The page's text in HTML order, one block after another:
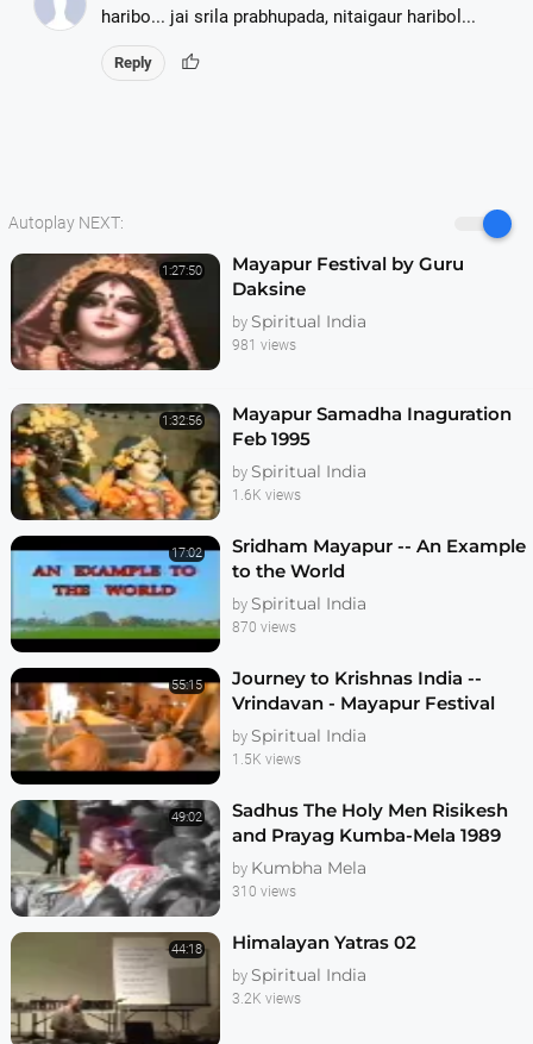
Autoplay NEXT:
1:27:50
Mayapur Festival by Guru
Daksine
by Spiritual India
981 views
1:32:56
Mayapur Samadha Inaguration
Feb 1995
by Spiritual India
1.6K views
17:02
Sridham Mayapur -- An Example
to the World
by Spiritual India
870 views
55:15
Journey to Krishnas India --
Vrindavan - Mayapur Festival
1986
by Spiritual India
1.5K views
49:02
Sadhus The Holy Men Risikesh
and Prayag Kumba-Mela 1989
by Kumbha Mela
310 views
44:18 Himalayan Yatras 02
by Spiritual India
3.2K views
haribo... jai srila prabhupada, nitaigaur haribol...
Reply thumb_up